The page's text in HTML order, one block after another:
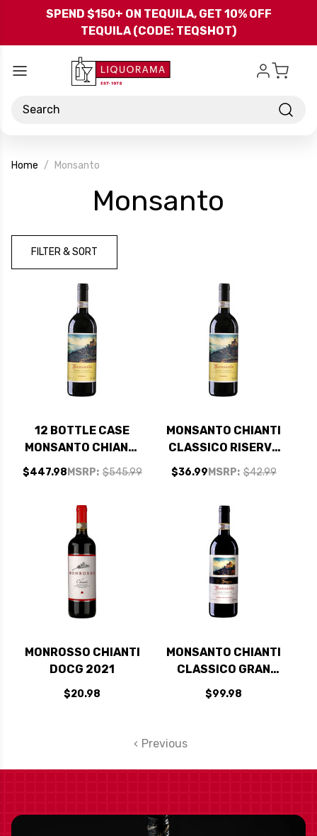
Skip to main content
SPEND $150+ ON TEQUILA, GET 10% OFF
TEQUILA (CODE: TEQSHOT)
Search
Home Monsanto
Monsanto
FILTER & SORT
12 BOTTLE CASE
MONSANTO CHIANTI
CLASSICO RISERVA
DOCG 2021 RATED
INCLUDED
MSRP: $545.99
$447.98
MONSANTO CHIANTI
CLASSICO RISERVA
DOCG 2021 RATED
MSRP: $42.99
$36.99
MONROSSO CHIANTI
DOCG 2021
$20.98
MONSANTO CHIANTI
CLASSICO GRAN
SELEZIONE 'IL
POGGIO' 2019
$99.98
Previous